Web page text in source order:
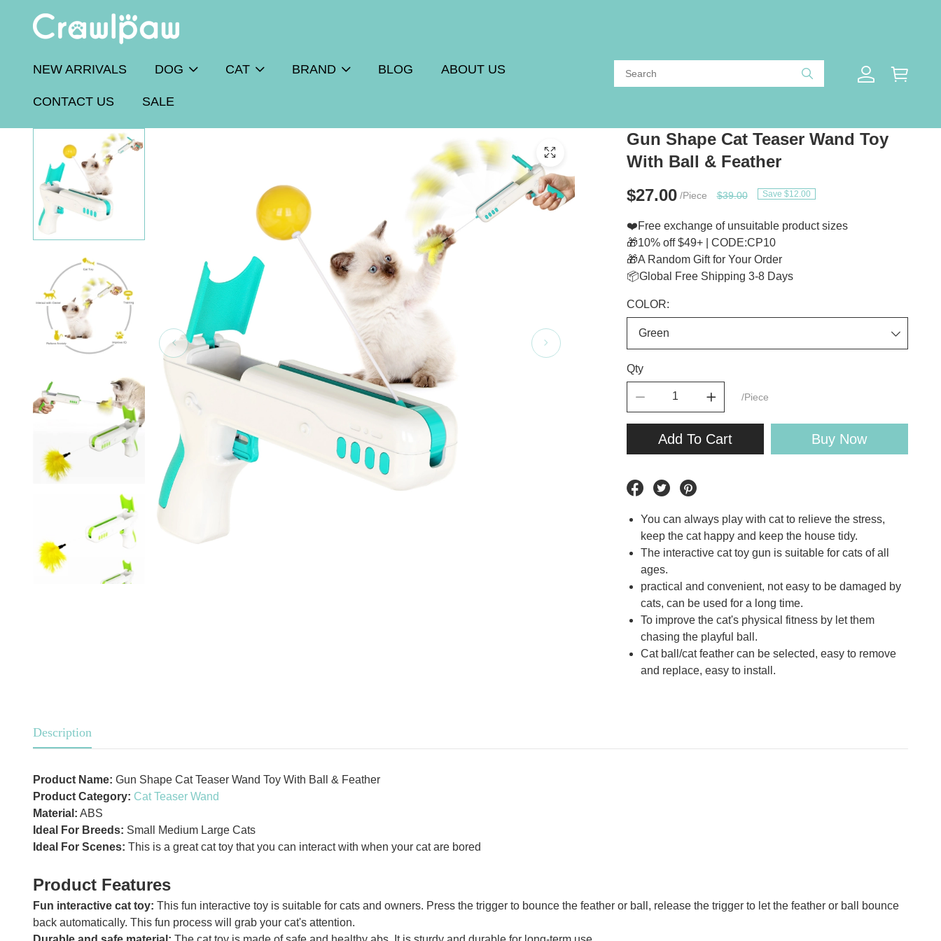
NEW ARRIVALS DOG CAT BRAND BLOG ABOUT US
CONTACT US SALE
Gun Shape Cat Teaser Wand Toy
With Ball & Feather
$27.00/Piece $39.00 Save $12.00
❤️Free exchange of unsuitable product sizes
🎁10% off $49+ | CODE:CP10
🎁A Random Gift for Your Order
📦Global Free Shipping 3-8 Days
COLOR:
Qty
/Piece
Add To Cart Buy Now
You can always play with cat to relieve the stress,
keep the cat happy and keep the house tidy.
The interactive cat toy gun is suitable for cats of all
ages.
practical and convenient, not easy to be damaged by
cats, can be used for a long time.
To improve the cat's physical fitness by let them
chasing the playful ball.
Cat ball/cat feather can be selected, easy to remove
and replace, easy to install.
Description
Product Name: Gun Shape Cat Teaser Wand Toy With Ball & Feather
Product Category: Cat Teaser Wand
Material: ABS
Ideal For Breeds: Small Medium Large Cats
Ideal For Scenes: This is a great cat toy that you can interact with when your cat are bored
Product Features
Fun interactive cat toy: This fun interactive toy is suitable for cats and owners. Press the trigger to bounce the feather or ball, release the trigger to let the feather or ball bounce
back automatically. This fun process will grab your cat's attention.